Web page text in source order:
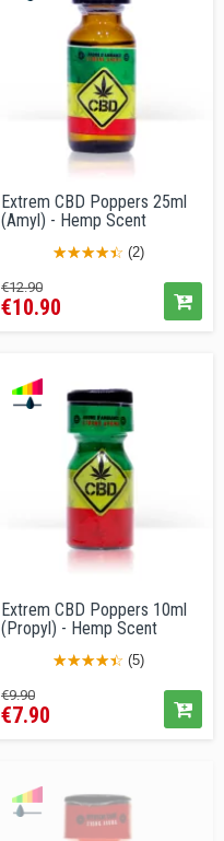
Extrem CBD Poppers 25ml
(Amyl) - Hemp Scent
(2)
Regular
price
€12.90Price
€10.90
Extrem CBD Poppers 10ml
(Propyl) - Hemp Scent
(5)
Regular
price
€9.90Price
€7.90